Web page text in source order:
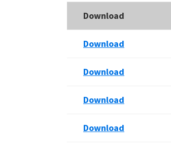
Download
Download
Download
Download
Download